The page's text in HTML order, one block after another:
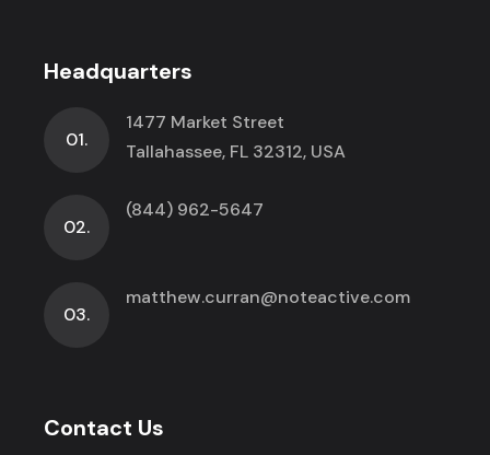
Headquarters
01.
1477 Market Street
Tallahassee, FL 32312, USA
02.
(844) 962-5647
03.
matthew.curran@noteactive.com
Contact Us